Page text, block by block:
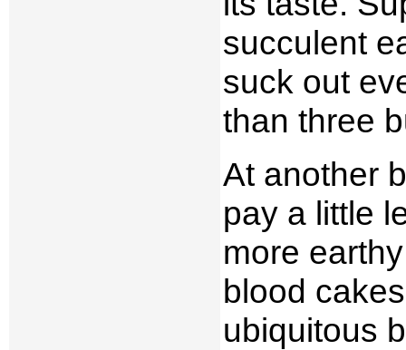
succulent
suck out
than three
At another
pay a little
more
blood
ubiquitous